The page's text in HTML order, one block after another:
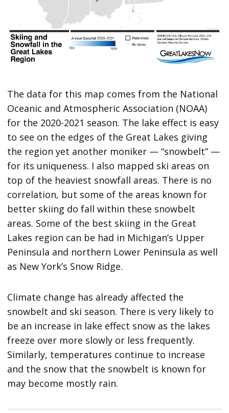
The data for this map comes from the National
Oceanic and Atmospheric Association (NOAA)
for the 2020-2021 season. The lake effect is easy
to see on the edges of the Great Lakes giving
the region yet another moniker — “snowbelt” —
for its uniqueness. I also mapped ski areas on
top of the heaviest snowfall areas. There is no
correlation, but some of the areas known for
better skiing do fall within these snowbelt
areas. Some of the best skiing in the Great
Lakes region can be had in Michigan’s Upper
Peninsula and northern Lower Peninsula as well
as New York’s Snow Ridge.
Climate change has already affected the
snowbelt and ski season. There is very likely to
be an increase in lake effect snow as the lakes
freeze over more slowly or less frequently.
Similarly, temperatures continue to increase
and the snow that the snowbelt is known for
may become mostly rain.